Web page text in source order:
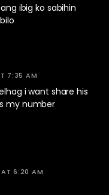
ibig ko sabihin
7:35 AM
i want share his
my number
AT 6:20 AM